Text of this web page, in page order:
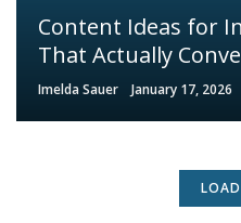
Content Ideas for
That Actually
Imelda Sauer January 17, 2026